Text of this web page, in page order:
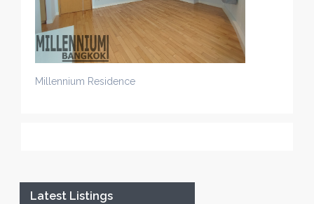
Millennium Residence
Latest Listings